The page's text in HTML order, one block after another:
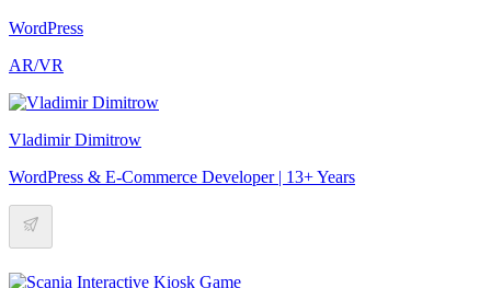
WordPress
AR/VR
Vladimir Dimitrow
WordPress & E-Commerce Developer | 13+ Years